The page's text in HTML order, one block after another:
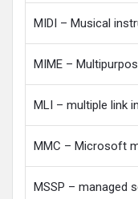
MIDI – Musical
MIME –
MLI – multiple link
MMC – Microsoft
MSSP – managed